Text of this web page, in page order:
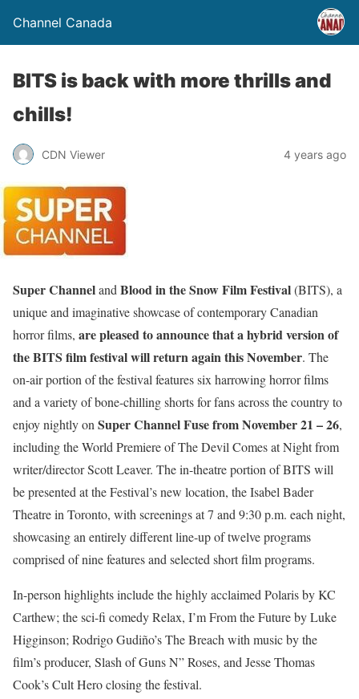
Channel Canada
BITS is back with more thrills and
chills!
CDN Viewer 4 years ago
Super Channeland Blood in the Snow Film Festival(BITS), a
unique and imaginative showcase of contemporary Canadian
horror films, are pleased to announce that a hybrid version of
the BITS film festival will return again this November. The
on-air portion of the festival features six harrowing horror films
and a variety of bone-chilling shorts for fans across the country to
enjoy nightly on Super Channel Fuse from November 21 – 26,
including the World Premiere of The Devil Comes at Night from
writer/director Scott Leaver. The in-theatre portion of BITS will
be presented at the Festival’s new location, the Isabel Bader
Theatre in Toronto, with screenings at 7 and 9:30 p.m. each night,
showcasing an entirely different line-up of twelve programs
comprised of nine features and selected short film programs.
In-person highlights include the highly acclaimed Polaris by KC
Carthew; the sci-fi comedy Relax, I’m From the Future by Luke
Higginson; Rodrigo Gudiño’s The Breach with music by the
film’s producer, Slash of Guns N” Roses, and Jesse Thomas
Cook’s Cult Hero closing the festival.